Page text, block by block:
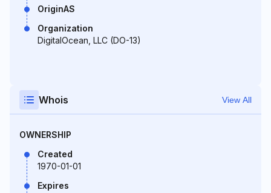
OriginAS
Organization
DigitalOcean, LLC (DO-13)
Whois View All
OWNERSHIP
Created
1970-01-01
Expires